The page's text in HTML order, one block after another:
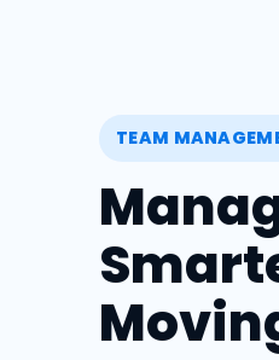
TEAM